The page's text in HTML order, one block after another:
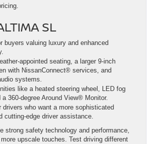
SL
buyers valuing luxury and enhanced
appointed seating, a larger 9-inch
with NissanConnect® services, and
systems.
like a heated steering wheel, LED fog
a 360-degree Around View® Monitor.
drivers who want a more sophisticated
cutting-edge driver assistance.
strong safety technology and performance,
upscale touches. Test driving different